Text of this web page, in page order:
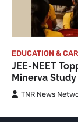
EDUCATION &
JEE-NEET
Minerva Study
TNR News